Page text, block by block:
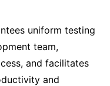
uniform testing
team,
and facilitates
and